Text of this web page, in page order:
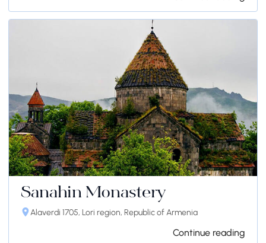
Sanahin Monastery
Alaverdi 1705, Lori region, Republic of Armenia
Continue reading